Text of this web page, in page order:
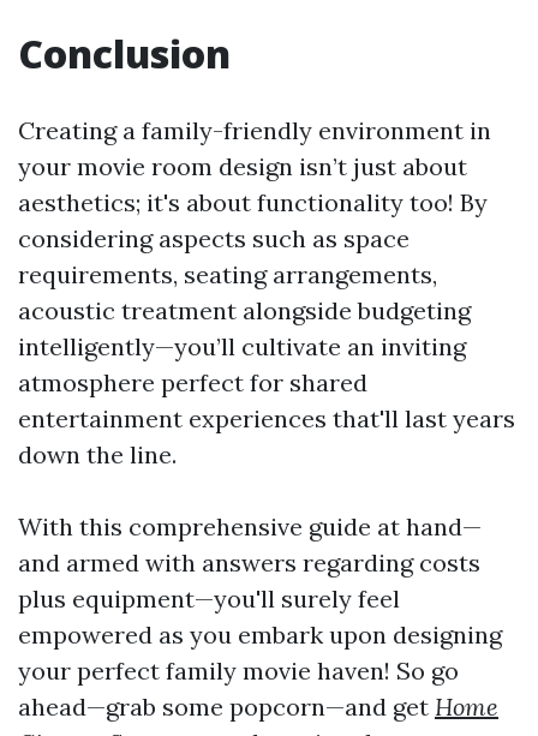
Conclusion
Creating a family-friendly environment in
your movie room design isn’t just about
aesthetics; it's about functionality too! By
considering aspects such as space
requirements, seating arrangements,
acoustic treatment alongside budgeting
intelligently—you’ll cultivate an inviting
atmosphere perfect for shared
entertainment experiences that'll last years
down the line.
With this comprehensive guide at hand—
and armed with answers regarding costs
plus equipment—you'll surely feel
empowered as you embark upon designing
your perfect family movie haven! So go
ahead—grab some popcorn—and get Home